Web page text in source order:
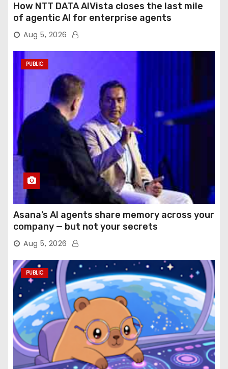
How NTT DATA AIVista closes the last mile
of agentic AI for enterprise agents
Aug 5, 2026
PUBLIC
Asana’s AI agents share memory across your
company — but not your secrets
Aug 5, 2026
PUBLIC